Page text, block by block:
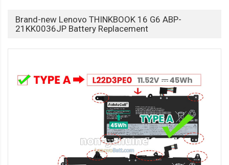
Brand-new Lenovo THINKBOOK 16 G6 ABP-
21KK0036JP Battery Replacement